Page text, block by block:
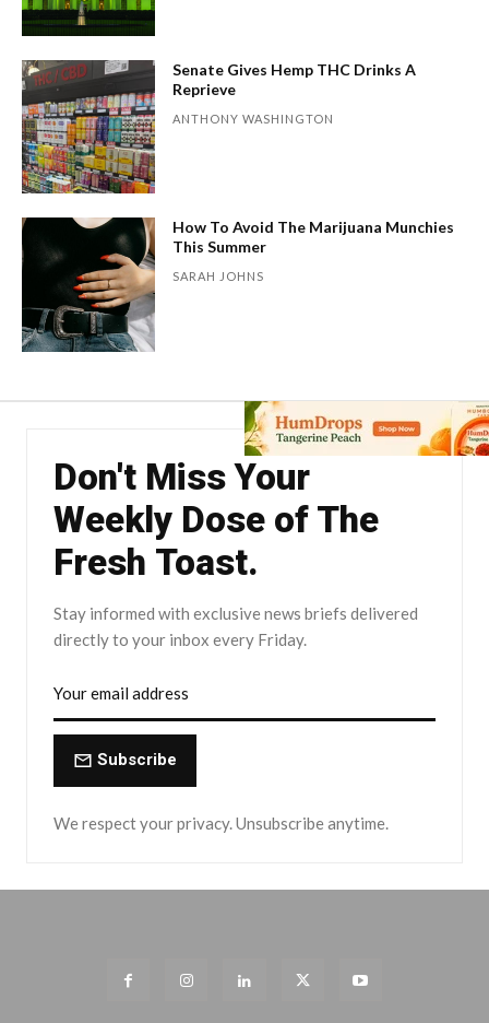
Senate Gives Hemp THC Drinks A
Reprieve
ANTHONY WASHINGTON
How To Avoid The Marijuana Munchies
This Summer
SARAH JOHNS
Don't Miss Your
Weekly Dose of The
Fresh Toast.
Stay informed with exclusive news briefs delivered
directly to your inbox every Friday.
Subscribe
We respect your privacy. Unsubscribe anytime.